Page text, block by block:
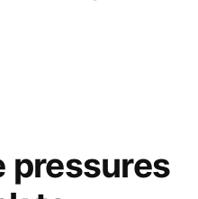
pressures